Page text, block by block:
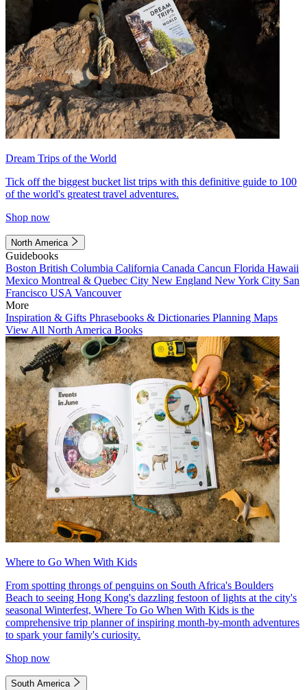
Dream Trips of the World
Tick off the biggest bucket list trips with this definitive guide to 100
of the world's greatest travel adventures.
Shop now
North America
Guidebooks
Boston British Columbia California Canada Cancun Florida Hawaii
Mexico Montreal & Quebec City New England New York City San
Francisco USA Vancouver
More
Inspiration & Gifts Phrasebooks & Dictionaries Planning Maps
View All North America Books
Where to Go When With Kids
From spotting throngs of penguins on South Africa's Boulders
Beach to seeing Hong Kong's dazzling festoon of lights at the city's
seasonal Winterfest, Where To Go When With Kids is the
comprehensive trip planner of inspiring month-by-month adventures
to spark your family's curiosity.
Shop now
South America